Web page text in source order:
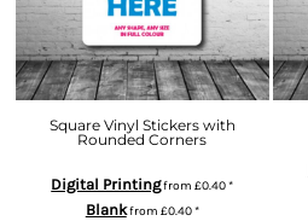
Square Vinyl Stickers with
Rounded Corners
Digital Printingfrom£0.40*
Blankfrom £0.40*